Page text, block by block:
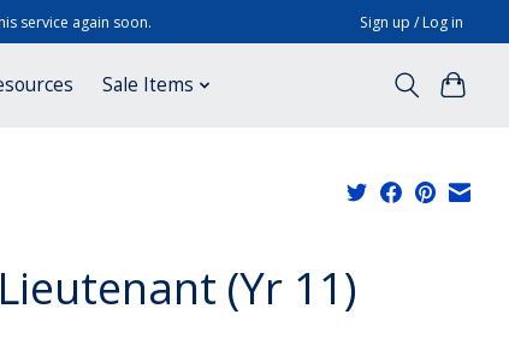
service again soon. Sign up / Log in
Sale Items
(Yr 11)